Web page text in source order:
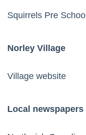
Squirrels Pre School
Norley Village
Village website
Local newspapers